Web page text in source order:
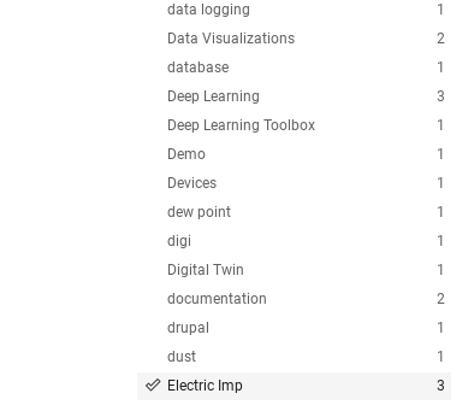
1
data logging
2
Data Visualizations
1
database
3
Deep Learning
1
Deep Learning Toolbox
1
Demo
1
Devices
1
dew point
1
digi
1
Digital Twin
2
documentation
1
drupal
1
dust
3
Electric Imp